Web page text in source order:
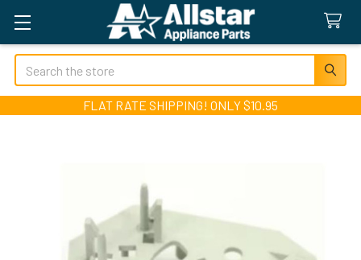
Search
FLAT RATE SHIPPING! ONLY $10.95